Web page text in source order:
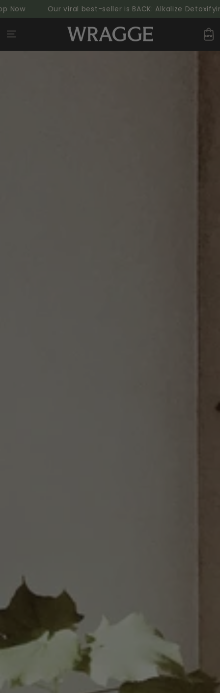
SKIP TO
CONTENT
Our viral best-seller is BACK: Alkalize Detoxifying
Cart